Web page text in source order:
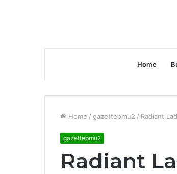
Home
Home / gazettepmu2 / Radiant
gazettepmu2
Radiant